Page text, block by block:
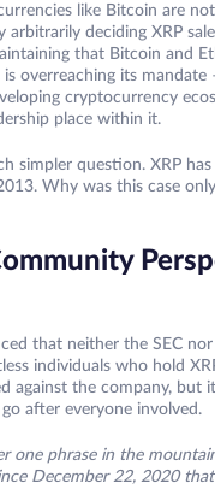
like Bitcoin are
arbitrarily deciding XRP
that Bitcoin and
is overreaching its mandate
cryptocurrency
place within it.
simpler question. XRP has
Why was this case
that neither the SEC nor
individuals who hold
against the company, but
after everyone involved.
one phrase in the
December 22, 2020